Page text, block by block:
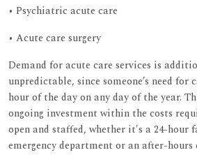
• Psychiatric acute care
• Acute care surgery
Demand for acute care services is
unpredictable, since someone’s need for
hour of the day on any day of the year.
ongoing investment within the costs
open and staffed, whether it's a 24-
emergency department or an after-hours